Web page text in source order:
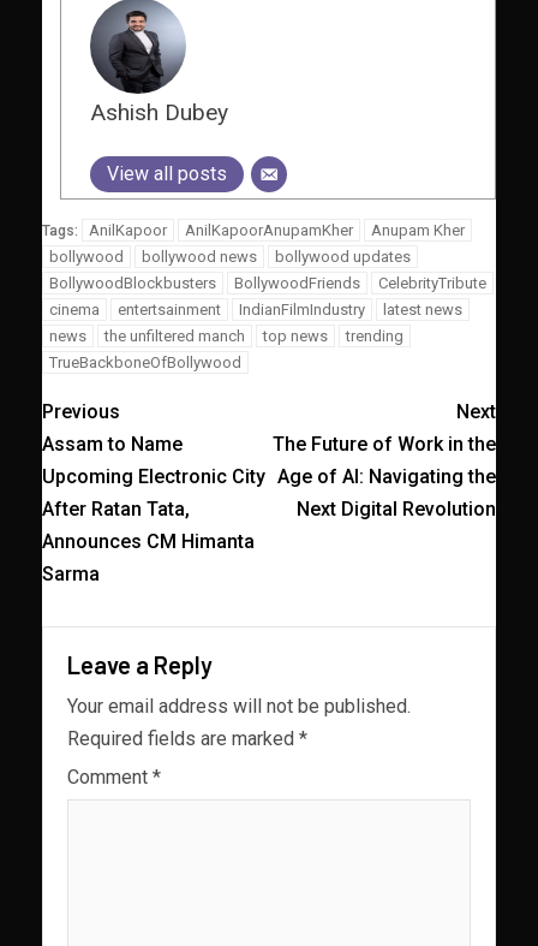
Ashish Dubey
View all posts
Tags: AnilKapoor AnilKapoorAnupamKher
Anupam Kher
bollywood
bollywood news
bollywood updates
BollywoodBlockbusters
BollywoodFriends
CelebrityTribute
cinema
entertsainment IndianFilmIndustry
latest news
news
the unfiltered manch top news
trending
TrueBackboneOfBollywood
Previous
Assam to Name
Upcoming Electronic City
After Ratan Tata,
Announces CM Himanta
Sarma
Next
The Future of Work in the
Age of AI: Navigating the
Next Digital Revolution
Leave a Reply
Your email address will not be published.
Required fields are marked *
Comment *